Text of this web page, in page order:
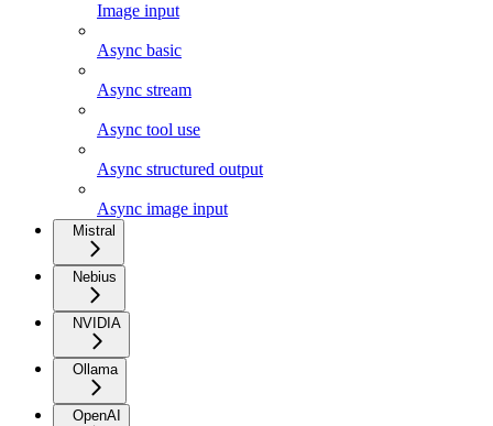
Image input
Async basic
Async stream
Async tool use
Async structured output
Async image input
Mistral
Nebius
NVIDIA
Ollama
OpenAI